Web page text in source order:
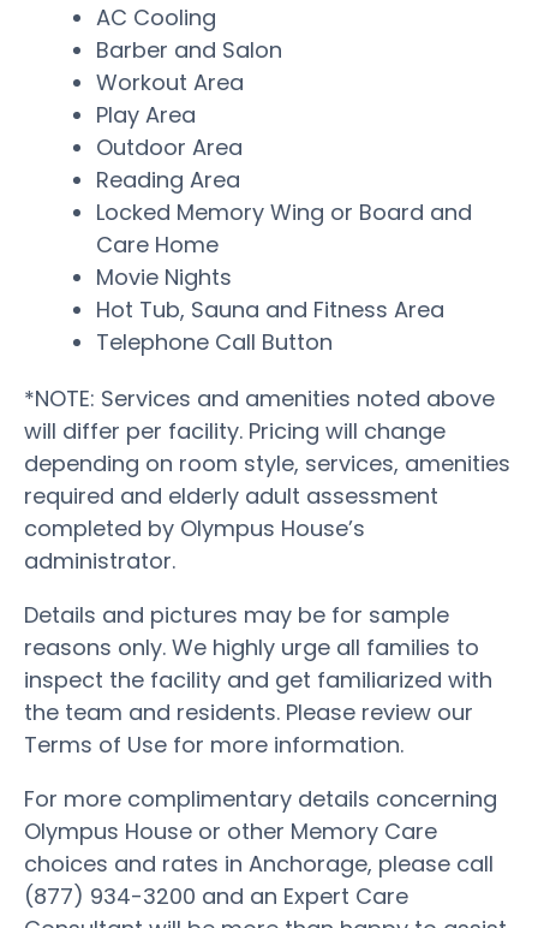
AC Cooling
Barber and Salon
Workout Area
Play Area
Outdoor Area
Reading Area
Locked Memory Wing or Board and
Care Home
Movie Nights
Hot Tub, Sauna and Fitness Area
Telephone Call Button
*NOTE: Services and amenities noted above
will differ per facility. Pricing will change
depending on room style, services, amenities
required and elderly adult assessment
completed by Olympus House’s
administrator.
Details and pictures may be for sample
reasons only. We highly urge all families to
inspect the facility and get familiarized with
the team and residents. Please review our
Terms of Use for more information.
For more complimentary details concerning
Olympus House or other Memory Care
choices and rates in Anchorage, please call
(877) 934-3200 and an Expert Care